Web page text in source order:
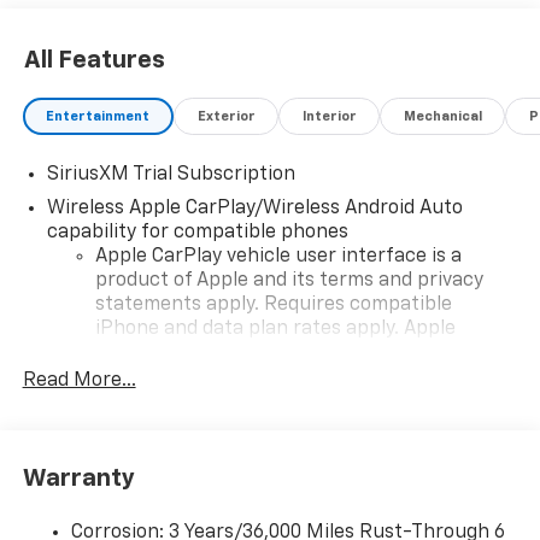
All Features
Entertainment Exterior Interior Mechanical
SiriusXM Trial Subscription
Wireless Apple CarPlay/Wireless Android Auto
capability for compatible phones
Apple CarPlay vehicle user interface is a
product of Apple and its terms and privacy
statements apply. Requires compatible
iPhone and data plan rates apply. Apple
iPhone and Apple Music are trademarks for
and its terms and privacy statements apply.
need an Android phone running Android 6 or
Read More...
Warranty
Corrosion: 3 Years/36,000 Miles Rust-Through 6